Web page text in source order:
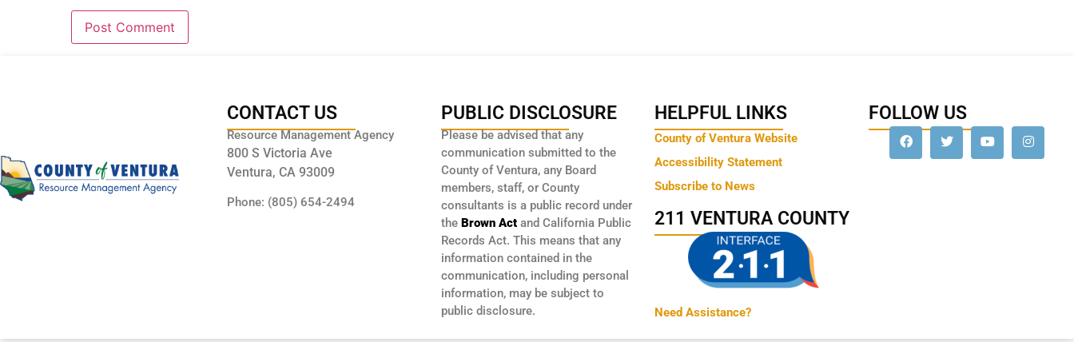
CONTACT US
Resource Management Agency
800 S Victoria Ave
Ventura, CA 93009
Phone: (805) 654-2494
PUBLIC DISCLOSURE
Please be advised that any
communication submitted to the
County of Ventura, any Board
members, staff, or County
consultants is a public record under
the Brown Actand California Public
Records Act. This means that any
information contained in the
communication, including personal
information, may be subject to
public disclosure.
HELPFUL LINKS
County of Ventura Website
Accessibility Statement
Subscribe to News
211 VENTURA COUNTY
Need Assistance?
FOLLOW US